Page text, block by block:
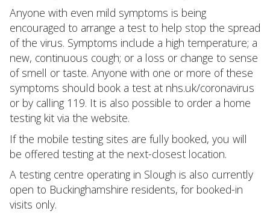
Anyone with even mild symptoms is being
encouraged to arrange a test to help stop the spread
of the virus. Symptoms include a high temperature; a
new, continuous cough; or a loss or change to sense
of smell or taste. Anyone with one or more of these
symptoms should book a test at nhs.uk/coronavirus
or by calling 119. It is also possible to order a home
testing kit via the website.
If the mobile testing sites are fully booked, you will
be offered testing at the next-closest location.
A testing centre operating in Slough is also currently
open to Buckinghamshire residents, for booked-in
visits only.